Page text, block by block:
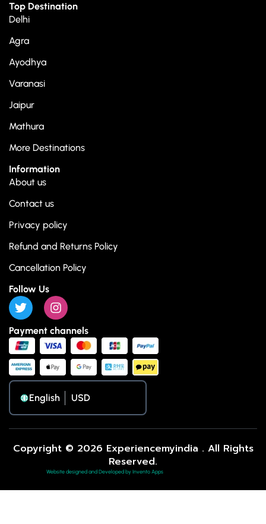
Top Destination
Delhi
Agra
Ayodhya
Varanasi
Jaipur
Mathura
More Destinations
Information
About us
Contact us
Privacy policy
Refund and Returns Policy
Cancellation Policy
Follow Us
Payment channels
English
Copyright © 2026 Experiencemyindia . All Rights
Reserved.
Website designed and Developed by Invento Apps